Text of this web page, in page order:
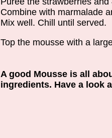
Combine with marmalade
Mix well. Chill until served.
Top the mousse with a
A good Mousse is all
ingredients. Have a look